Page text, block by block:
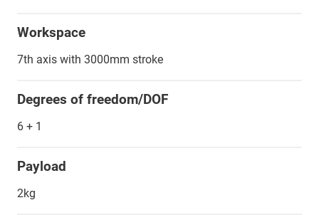
Workspace
7th axis with 3000mm stroke
Degrees of freedom/DOF
6 + 1
Payload
2kg